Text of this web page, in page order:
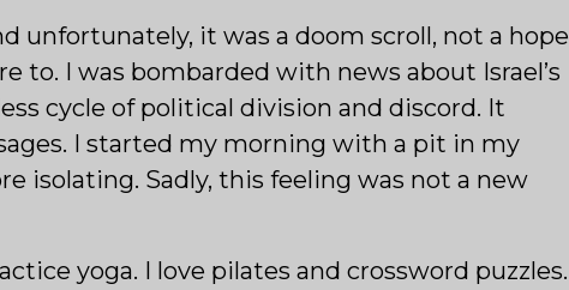
unfortunately, it was a doom scroll, not a hope
to. I was bombarded with news about Israel’s
cycle of political division and discord. It
I started my morning with a pit in my
isolating. Sadly, this feeling was not a new
yoga. I love pilates and crossword puzzles.